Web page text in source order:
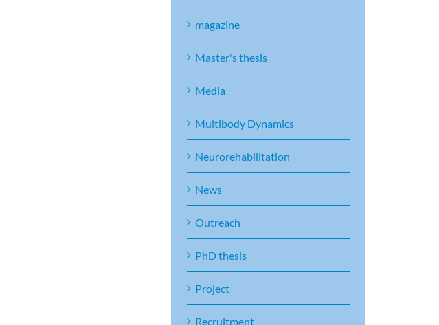
magazine
Master's thesis
Media
Multibody Dynamics
Neurorehabilitation
News
Outreach
PhD thesis
Project
Recruitment